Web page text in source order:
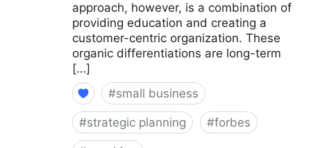
approach, however, is a combination of
providing education and creating a
customer-centric organization. These
organic differentiations are long-term
[…]
#small business
#strategic planning #forbes